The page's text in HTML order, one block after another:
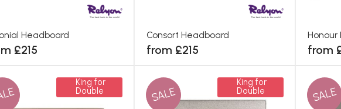
Headboard
£215
Consort Headboard
from £215
Honour
from
King for
Double
SALE
King for
Double
SALE